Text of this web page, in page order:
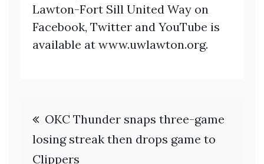
Lawton-Fort Sill United Way on
Facebook, Twitter and YouTube is
available at www.uwlawton.org.
Post
navigation
OKC Thunder snaps three-game
losing streak then drops game to
Clippers